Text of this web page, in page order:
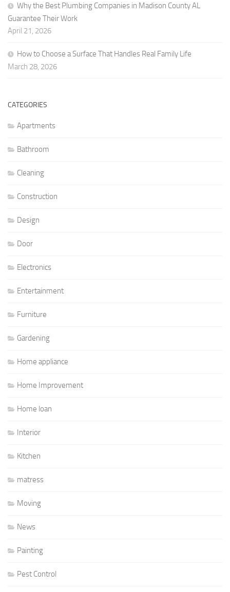
Why the Best Plumbing Companies in Madison County AL
Guarantee Their Work
April 21, 2026
How to Choose a Surface That Handles Real Family Life
March 28, 2026
CATEGORIES
Apartments
Bathroom
Cleaning
Construction
Design
Door
Electronics
Entertainment
Furniture
Gardening
Home appliance
Home Improvement
Home loan
Interior
Kitchen
matress
Moving
News
Painting
Pest Control